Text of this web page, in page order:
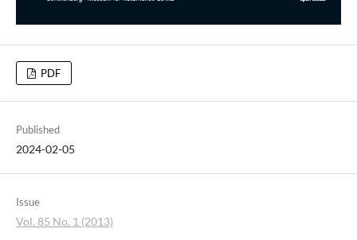
PDF
Published
2024-02-05
Issue
Vol. 85 No. 1 (2013)